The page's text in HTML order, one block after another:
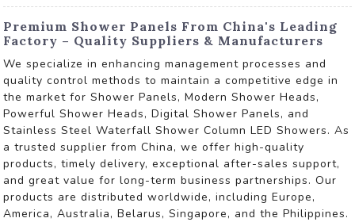
Premium Shower Panels From China's Leading
Factory – Quality Suppliers & Manufacturers
We specialize in enhancing management processes and
quality control methods to maintain a competitive edge in
the market for Shower Panels, Modern Shower Heads,
Powerful Shower Heads, Digital Shower Panels, and
Stainless Steel Waterfall Shower Column LED Showers. As
a trusted supplier from China, we offer high-quality
products, timely delivery, exceptional after-sales support,
and great value for long-term business partnerships. Our
products are distributed worldwide, including Europe,
America, Australia, Belarus, Singapore, and the Philippines.